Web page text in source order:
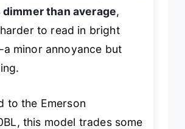
than average,
to read in bright
minor annoyance but
to the Emerson
this model trades some